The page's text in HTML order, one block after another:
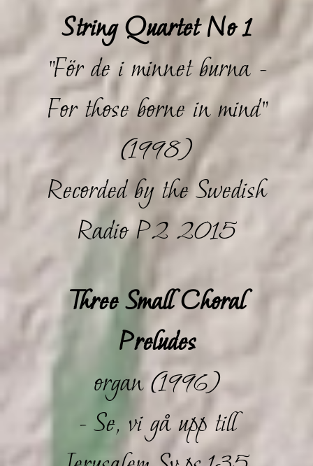
String Quartet No 1
"För de i minnet burna -
For those borne in mind"
(1998)
Recorded by the Swedish
Radio P2 2015
Three Small Choral
Preludes
organ (1996)
- Se, vi gå upp till